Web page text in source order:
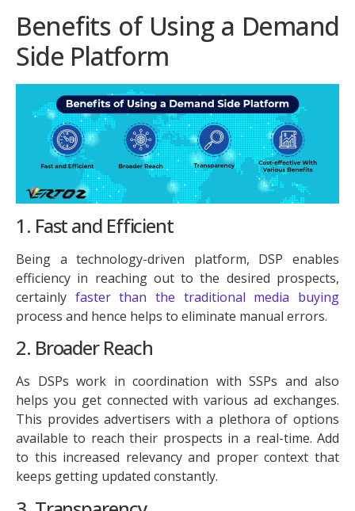
Benefits of Using a Demand
Side Platform
1. Fast and Efficient
Being a technology-driven platform, DSP enables
efficiency in reaching out to the desired prospects,
certainly faster than the traditional media buying
process and hence helps to eliminate manual errors.
2. Broader Reach
As DSPs work in coordination with SSPs and also
helps you get connected with various ad exchanges.
This provides advertisers with a plethora of options
available to reach their prospects in a real-time. Add
to this increased relevancy and proper context that
keeps getting updated constantly.